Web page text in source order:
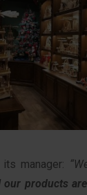
manager:
our products